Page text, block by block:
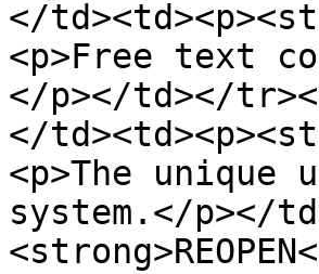
</
<p>Free text
</p></td></
</
<p>The unique
system.</p></